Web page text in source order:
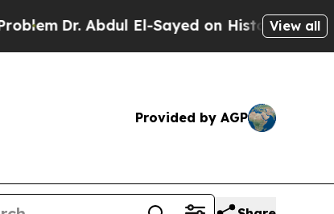
Dr. Abdul El-Sayed on Historic MichiganView all
Provided by AGP